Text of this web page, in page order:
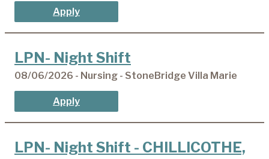
Apply
LPN- Night Shift
08/06/2026 - Nursing - StoneBridge Villa Marie
Apply
LPN- Night Shift - CHILLICOTHE,